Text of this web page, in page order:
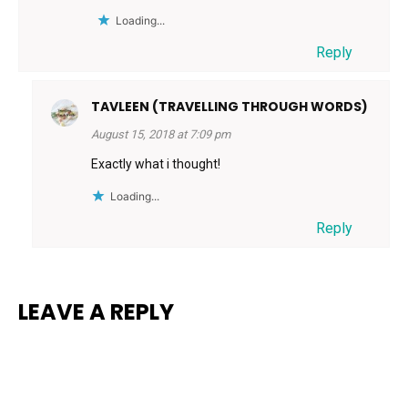
Loading...
Reply
TAVLEEN (TRAVELLING THROUGH WORDS)
August 15, 2018 at 7:09 pm
Exactly what i thought!
Loading...
Reply
LEAVE A REPLY